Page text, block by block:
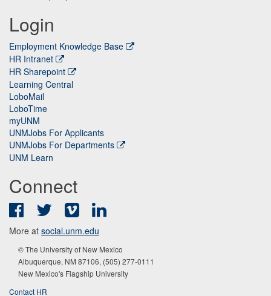
Login
Employment Knowledge Base
HR Intranet
HR Sharepoint
Learning Central
LoboMail
LoboTime
myUNM
UNMJobs For Applicants
UNMJobs For Departments
UNM Learn
Connect
FacebookTwitter Vimeo
More at social.unm.edu
© The University of New Mexico
Albuquerque, NM 87106, (505) 277-0111
New Mexico's Flagship University
Contact HR